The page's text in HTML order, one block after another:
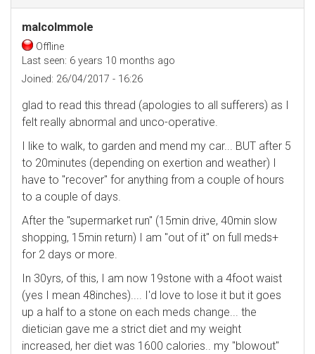
malcolmmole
Offline
Last seen: 6 years 10 months ago
Joined: 26/04/2017 - 16:26
glad to read this thread (apologies to all sufferers) as I
felt really abnormal and unco-operative.
I like to walk, to garden and mend my car... BUT after 5
to 20minutes (depending on exertion and weather) I
have to "recover" for anything from a couple of hours
to a couple of days.
After the "supermarket run" (15min drive, 40min slow
shopping, 15min return) I am "out of it" on full meds+
for 2 days or more.
In 30yrs, of this, I am now 19stone with a 4foot waist
(yes I mean 48inches).... I'd love to lose it but it goes
up a half to a stone on each meds change... the
dietician gave me a strict diet and my weight
increased, her diet was 1600 calories.. my "blowout"